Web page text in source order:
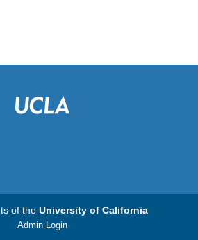
of the University of California
Admin Login